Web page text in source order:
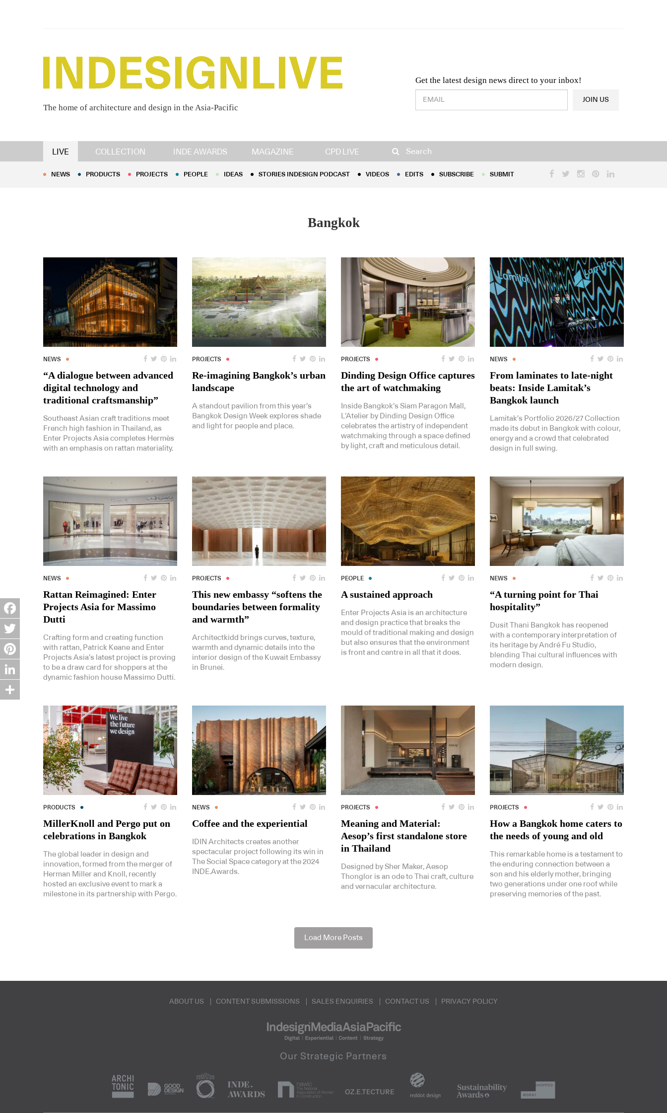
The home of architecture and design in the Asia-Pacific
Get the latest design news direct to your inbox!
Design & Architecture News OR Latest Product News
JOIN US
LIVE COLLECTION INDE AWARDS MAGAZINE CPD LIVE Search
NEWS PRODUCTS PROJECTS PEOPLE IDEAS STORIES INDESIGN PODCAST EDITS
NEWS PRODUCTS PROJECTS PEOPLE IDEAS STORIES INDESIGN PODCAST VIDEOS EDITS SUBSCRIBE SUBMIT
Bangkok
NEWS
“A dialogue between advanced
digital technology and
traditional craftsmanship”
Southeast Asian craft traditions meet
French high fashion in Thailand, as
Enter Projects Asia completes Hermès
with an emphasis on rattan materiality.
PROJECTS
Re-imagining Bangkok’s urban
landscape
A standout pavilion from this year’s
Bangkok Design Week explores shade
and light for people and place.
PROJECTS
Dinding Design Office captures
the art of watchmaking
Inside Bangkok’s Siam Paragon Mall,
L’Atelier by Dinding Design Office
celebrates the artistry of independent
watchmaking through a space defined
by light, craft and meticulous detail.
NEWS
From laminates to late-night
beats: Inside Lamitak’s
Bangkok launch
Lamitak’s Portfolio 2026/27 Collection
made its debut in Bangkok with colour,
energy and a crowd that celebrated
design in full swing.
NEWS
Rattan Reimagined: Enter
Projects Asia for Massimo
Dutti
Crafting form and creating function
with rattan, Patrick Keane and Enter
Projects Asia’s latest project is proving
to be a draw card for shoppers at the
dynamic fashion house Massimo Dutti.
PROJECTS
This new embassy “softens the
boundaries between formality
and warmth”
Architectkidd brings curves, texture,
warmth and dynamic details into the
interior design of the Kuwait Embassy
in Brunei.
PEOPLE
A sustained approach
Enter Projects Asia is an architecture
and design practice that breaks the
mould of traditional making and design
but also ensures that the environment
is front and centre in all that it does.
NEWS
“A turning point for Thai
hospitality”
Dusit Thani Bangkok has reopened
with a contemporary interpretation of
its heritage by André Fu Studio,
blending Thai cultural influences with
modern design.
PRODUCTS
MillerKnoll and Pergo put on
celebrations in Bangkok
The global leader in design and
innovation, formed from the merger of
Herman Miller and Knoll, recently
hosted an exclusive event to mark a
milestone in its partnership with Pergo.
NEWS
Coffee and the experiential
IDIN Architects creates another
spectacular project following its win in
The Social Space category at the 2024
INDE.Awards.
PROJECTS
Meaning and Material:
Aesop’s first standalone store
in Thailand
Designed by Sher Maker, Aesop
Thonglor is an ode to Thai craft, culture
and vernacular architecture.
PROJECTS
How a Bangkok home caters to
the needs of young and old
This remarkable home is a testament to
the enduring connection between a
son and his elderly mother, bringing
two generations under one roof while
preserving memories of the past.
Load More Posts
ABOUT US CONTENT SUBMISSIONS SALES ENQUIRIES CONTACT US PRIVACY POLICY
Facebook
Twitter
Pinterest
LinkedIn